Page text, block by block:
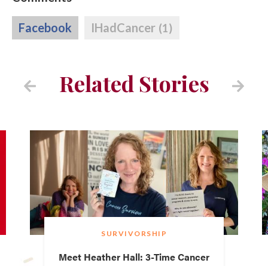
Facebook IHadCancer (1)
Related Stories
SURVIVORSHIP
Meet Heather Hall: 3-Time Cancer